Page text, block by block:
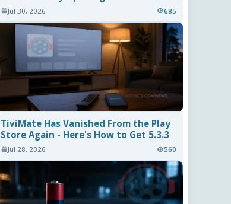
Jul 30, 2026 685
TiviMate Has Vanished From the Play
Store Again - Here's How to Get 5.3.3
Jul 28, 2026 560